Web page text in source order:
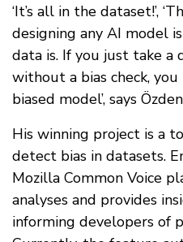
‘It’s all in the dataset!’,
designing any AI model
data is. If you just take a
without a bias check,
biased model’, says
His winning project is a
detect bias in datasets.
Mozilla Common Voice
analyses and provides
informing developers of